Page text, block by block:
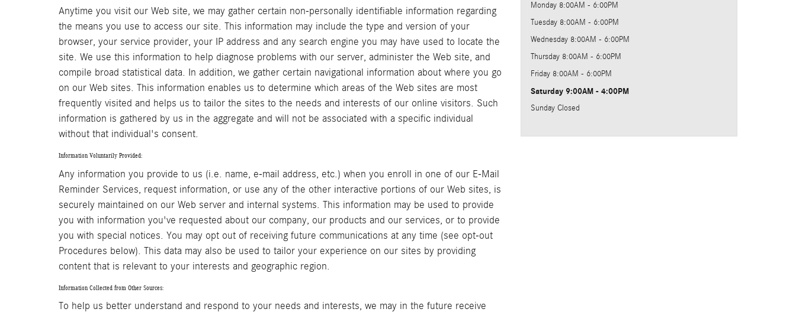
Anytime you visit our Web site, we may gather certain non-personally identifiable information regarding
the means you use to access our site. This information may include the type and version of your
browser, your service provider, your IP address and any search engine you may have used to locate the
site. We use this information to help diagnose problems with our server, administer the Web site, and
compile broad statistical data. In addition, we gather certain navigational information about where you go
on our Web sites. This information enables us to determine which areas of the Web sites are most
frequently visited and helps us to tailor the sites to the needs and interests of our online visitors. Such
information is gathered by us in the aggregate and will not be associated with a specific individual
without that individual's consent.
Information Voluntarily Provided:
Any information you provide to us (i.e. name, e-mail address, etc.) when you enroll in one of our E-Mail
Reminder Services, request information, or use any of the other interactive portions of our Web sites, is
securely maintained on our Web server and internal systems. This information may be used to provide
you with information you've requested about our company, our products and our services, or to provide
you with special notices. You may opt out of receiving future communications at any time (see opt-out
Procedures below). This data may also be used to tailor your experience on our sites by providing
content that is relevant to your interests and geographic region.
Information Collected from Other Sources:
To help us better understand and respond to your needs and interests, we may in the future receive
Monday 8:00AM - 6:00PM
Tuesday 8:00AM - 6:00PM
Wednesday 8:00AM - 6:00PM
Thursday 8:00AM - 6:00PM
Friday 8:00AM - 6:00PM
Saturday 9:00AM - 4:00PM
Sunday Closed